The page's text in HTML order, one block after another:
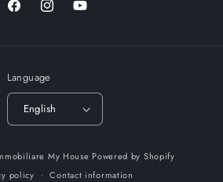
FacebookInstagramYouTube
Language
English
My House Powered by Shopify
policy
Contact information